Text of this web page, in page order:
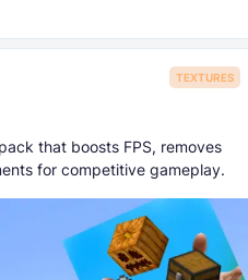
TEXTURES
that boosts FPS, removes
for competitive gameplay.